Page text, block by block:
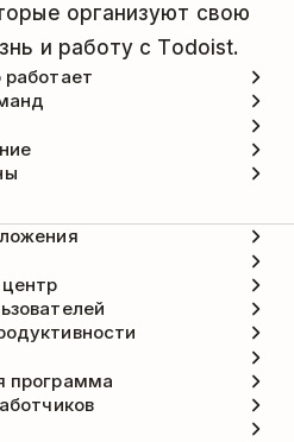
организуют свою
и работу с Todoist.
работает
программа